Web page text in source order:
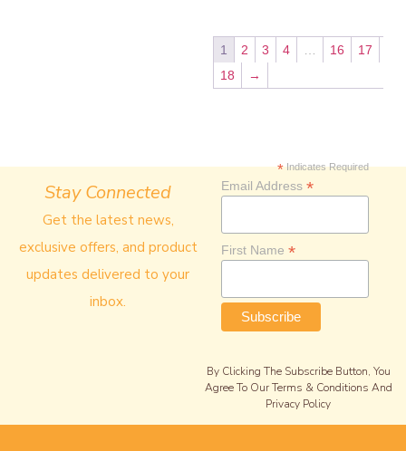
1 2 3 4 16
17
18
→
Stay Connected
Get the latest news,
exclusive offers, and product
updates delivered to your
inbox.
*Indicates Required
Email Address *
First Name *
By Clicking The Subscribe Button, You
Agree To Our Terms & Conditions And
Privacy Policy